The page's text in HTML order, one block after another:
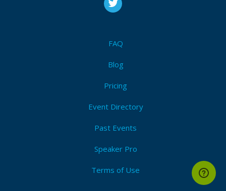
FAQ
Blog
Pricing
Event Directory
Past Events
Speaker Pro
Terms of Use